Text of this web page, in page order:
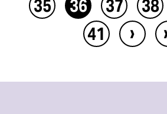
35
36 37 38
41
›